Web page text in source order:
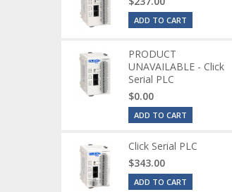
Serial Analog PLC
CLICK Discrete Input
Module
$120.00
ADD TO CART
PRODUCT
UNAVAILABLE - Click
Serial PLC
$0.00
ADD TO CART
Click Serial PLC
$343.00
ADD TO CART